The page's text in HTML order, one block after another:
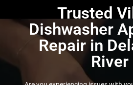
Trusted
Dishwasher
Repair in
River